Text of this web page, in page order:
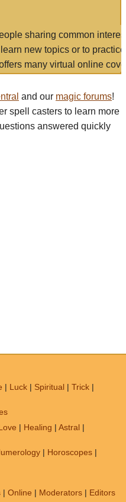
sharing common
new topics or to
many virtual online
and our magic forums!
spell casters to learn more
answered quickly
| Luck | Spiritual | Trick |
| Healing | Astral |
| Horoscopes |
| Online | Moderators | Editors